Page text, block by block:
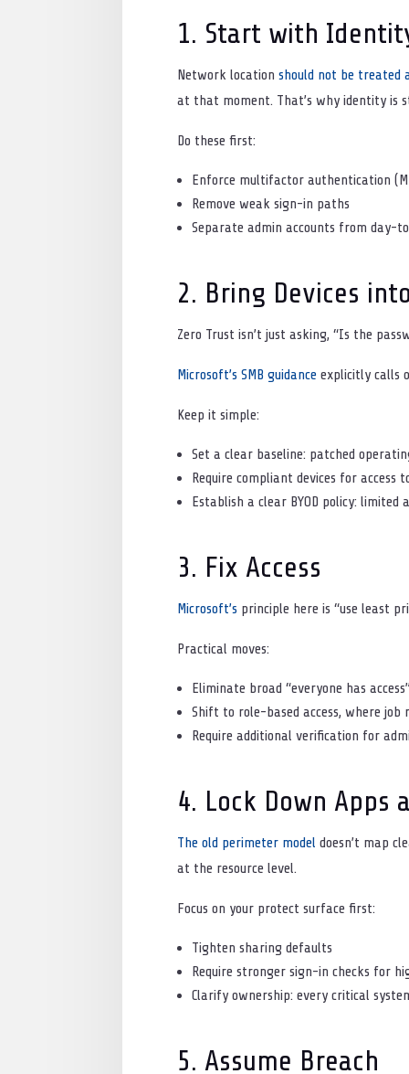
1. Start with
Network locationshould not be treated
at that moment. That’s why identity is
Do these first:
Enforce multifactor authentication
Remove weak sign-in paths
Separate admin accounts from day-
2. Bring Devices
Zero Trust isn’t just asking, “Is the
Microsoft’s SMB guidance explicitly calls
Keep it simple:
Set a clear baseline: patched
Require compliant devices for access
Establish a clear BYOD policy: limited
3. Fix Access
Microsoft’s principle here is “use least
Practical moves:
Eliminate broad “everyone has
Shift to role-based access, where job
Require additional verification for
4. Lock Down Apps
The old perimeter model doesn’t map
at the resource level.
Focus on your protect surface first:
Tighten sharing defaults
Require stronger sign-in checks for
Clarify ownership: every critical
5. Assume Breach